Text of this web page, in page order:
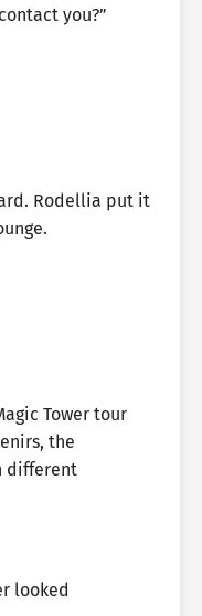
you?”
Rodellia put it
Tower tour
the
different
looked